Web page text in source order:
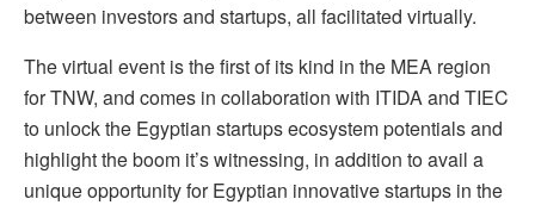
between investors and startups, all facilitated virtually.
The virtual event is the first of its kind in the MEA region
for TNW, and comes in collaboration with ITIDA and TIEC
to unlock the Egyptian startups ecosystem potentials and
highlight the boom it’s witnessing, in addition to avail a
unique opportunity for Egyptian innovative startups in the